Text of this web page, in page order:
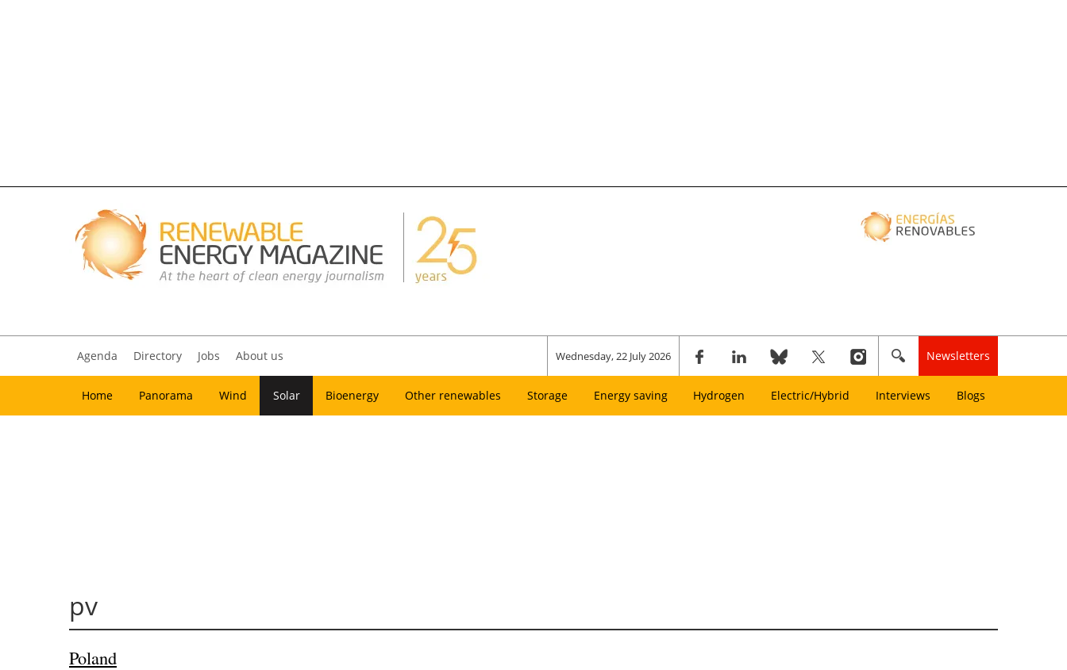
Agenda Directory Jobs About us Wednesday, 22 July 2026 Newsletters
Home Panorama Wind Solar Bioenergy Other renewables Storage Energy saving Hydrogen Electric/Hybrid Interviews Blogs
pv
Poland